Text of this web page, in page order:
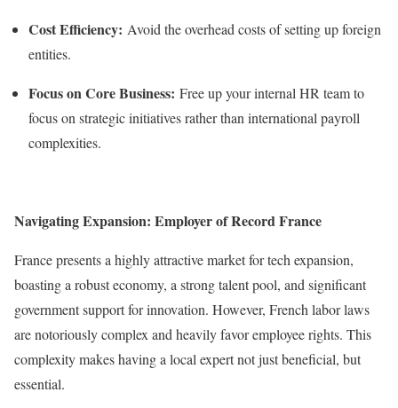
Cost Efficiency: Avoid the overhead costs of setting up foreign
entities.
Focus on Core Business: Free up your internal HR team to
focus on strategic initiatives rather than international payroll
complexities.
Navigating Expansion: Employer of Record France
France presents a highly attractive market for tech expansion,
boasting a robust economy, a strong talent pool, and significant
government support for innovation. However, French labor laws
are notoriously complex and heavily favor employee rights. This
complexity makes having a local expert not just beneficial, but
essential.